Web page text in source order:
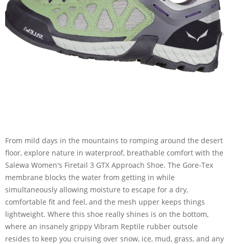
From mild days in the mountains to romping around the desert
floor, explore nature in waterproof, breathable comfort with the
Salewa Women's Firetail 3 GTX Approach Shoe. The Gore-Tex
membrane blocks the water from getting in while
simultaneously allowing moisture to escape for a dry,
comfortable fit and feel, and the mesh upper keeps things
lightweight. Where this shoe really shines is on the bottom,
where an insanely grippy Vibram Reptile rubber outsole
resides to keep you cruising over snow, ice, mud, grass, and any